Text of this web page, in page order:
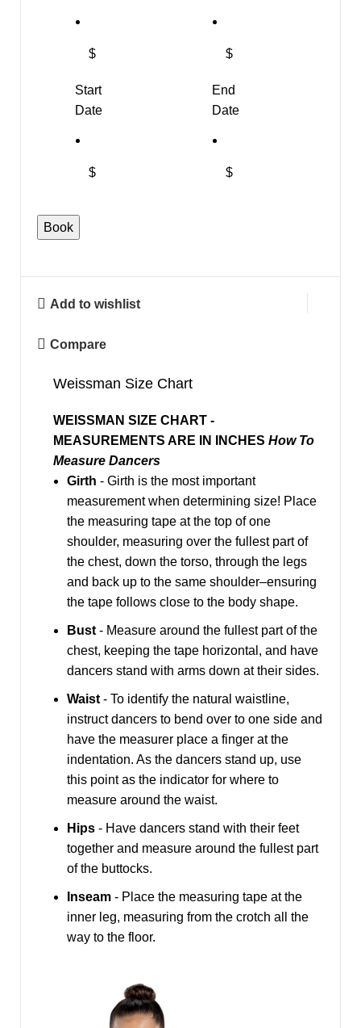
$
Start
Date
$
$
End
Date
$
"Boys
Mesh
quantity
Book
Add to wishlist
Compare
Weissman Size Chart
WEISSMAN SIZE CHART -
MEASUREMENTS ARE IN INCHES How To
Measure Dancers
Girth - Girth is the most important
measurement when determining size! Place
the measuring tape at the top of one
shoulder, measuring over the fullest part of
the chest, down the torso, through the legs
and back up to the same shoulder–ensuring
the tape follows close to the body shape.
Bust - Measure around the fullest part of the
chest, keeping the tape horizontal, and have
dancers stand with arms down at their sides.
Waist - To identify the natural waistline,
instruct dancers to bend over to one side and
have the measurer place a finger at the
indentation. As the dancers stand up, use
this point as the indicator for where to
measure around the waist.
Hips - Have dancers stand with their feet
together and measure around the fullest part
of the buttocks.
Inseam - Place the measuring tape at the
inner leg, measuring from the crotch all the
way to the floor.